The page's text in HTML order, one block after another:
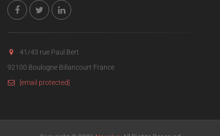
41/43 rue Paul Bert
92100 Boulogne Billancourt France
[email protected]